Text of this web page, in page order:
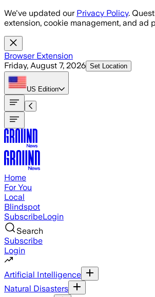
Skip to main content
We've updated our Privacy Policy.
extension, cookie management, and ad
Browser Extension
Friday, August 7, 2026 Set Location
US Edition
Home
For You
Local
Blindspot
SubscribeLogin
Search
Subscribe
Login
Artificial Intelligence
Natural Disasters